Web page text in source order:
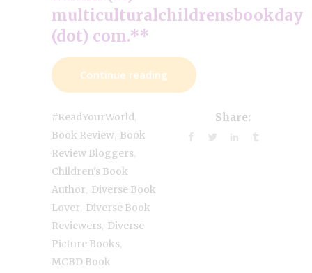
multiculturalchildrensbookday
(dot) com.**
Continue reading
#ReadYourWorld
Book Review Book
Review Bloggers
Children's Book
Author Diverse Book
Lover Diverse Book
Reviewers Diverse
Picture Books
MCBD Book
Share: